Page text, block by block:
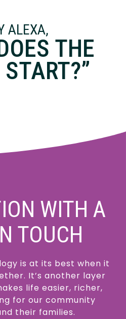
ALEXA,
THE
WITH A
TOUCH
is at its best when it
It’s another layer
life easier, richer,
for our community
their families.